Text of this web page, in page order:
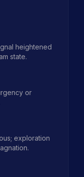
heightened
state.
or
exploration